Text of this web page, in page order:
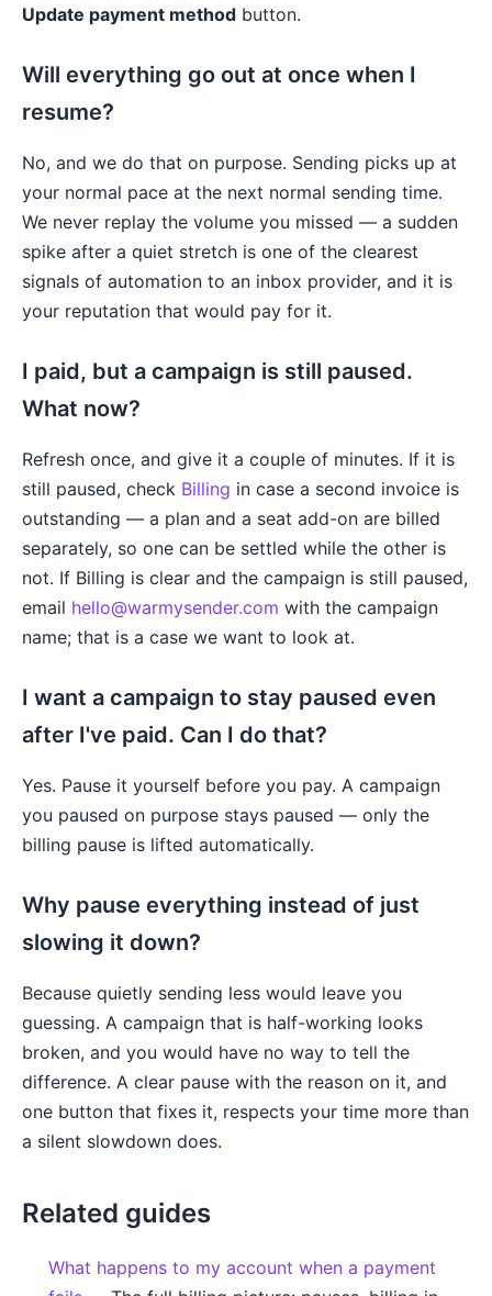
Update payment method button.
Will everything go out at once when I
resume?
No, and we do that on purpose. Sending picks up at
your normal pace at the next normal sending time.
We never replay the volume you missed — a sudden
spike after a quiet stretch is one of the clearest
signals of automation to an inbox provider, and it is
your reputation that would pay for it.
I paid, but a campaign is still paused.
What now?
Refresh once, and give it a couple of minutes. If it is
still paused, check Billing in case a second invoice is
outstanding — a plan and a seat add-on are billed
separately, so one can be settled while the other is
not. If Billing is clear and the campaign is still paused,
email hello@warmysender.com with the campaign
name; that is a case we want to look at.
I want a campaign to stay paused even
after I've paid. Can I do that?
Yes. Pause it yourself before you pay. A campaign
you paused on purpose stays paused — only the
billing pause is lifted automatically.
Why pause everything instead of just
slowing it down?
Because quietly sending less would leave you
guessing. A campaign that is half-working looks
broken, and you would have no way to tell the
difference. A clear pause with the reason on it, and
one button that fixes it, respects your time more than
a silent slowdown does.
Related guides
What happens to my account when a payment